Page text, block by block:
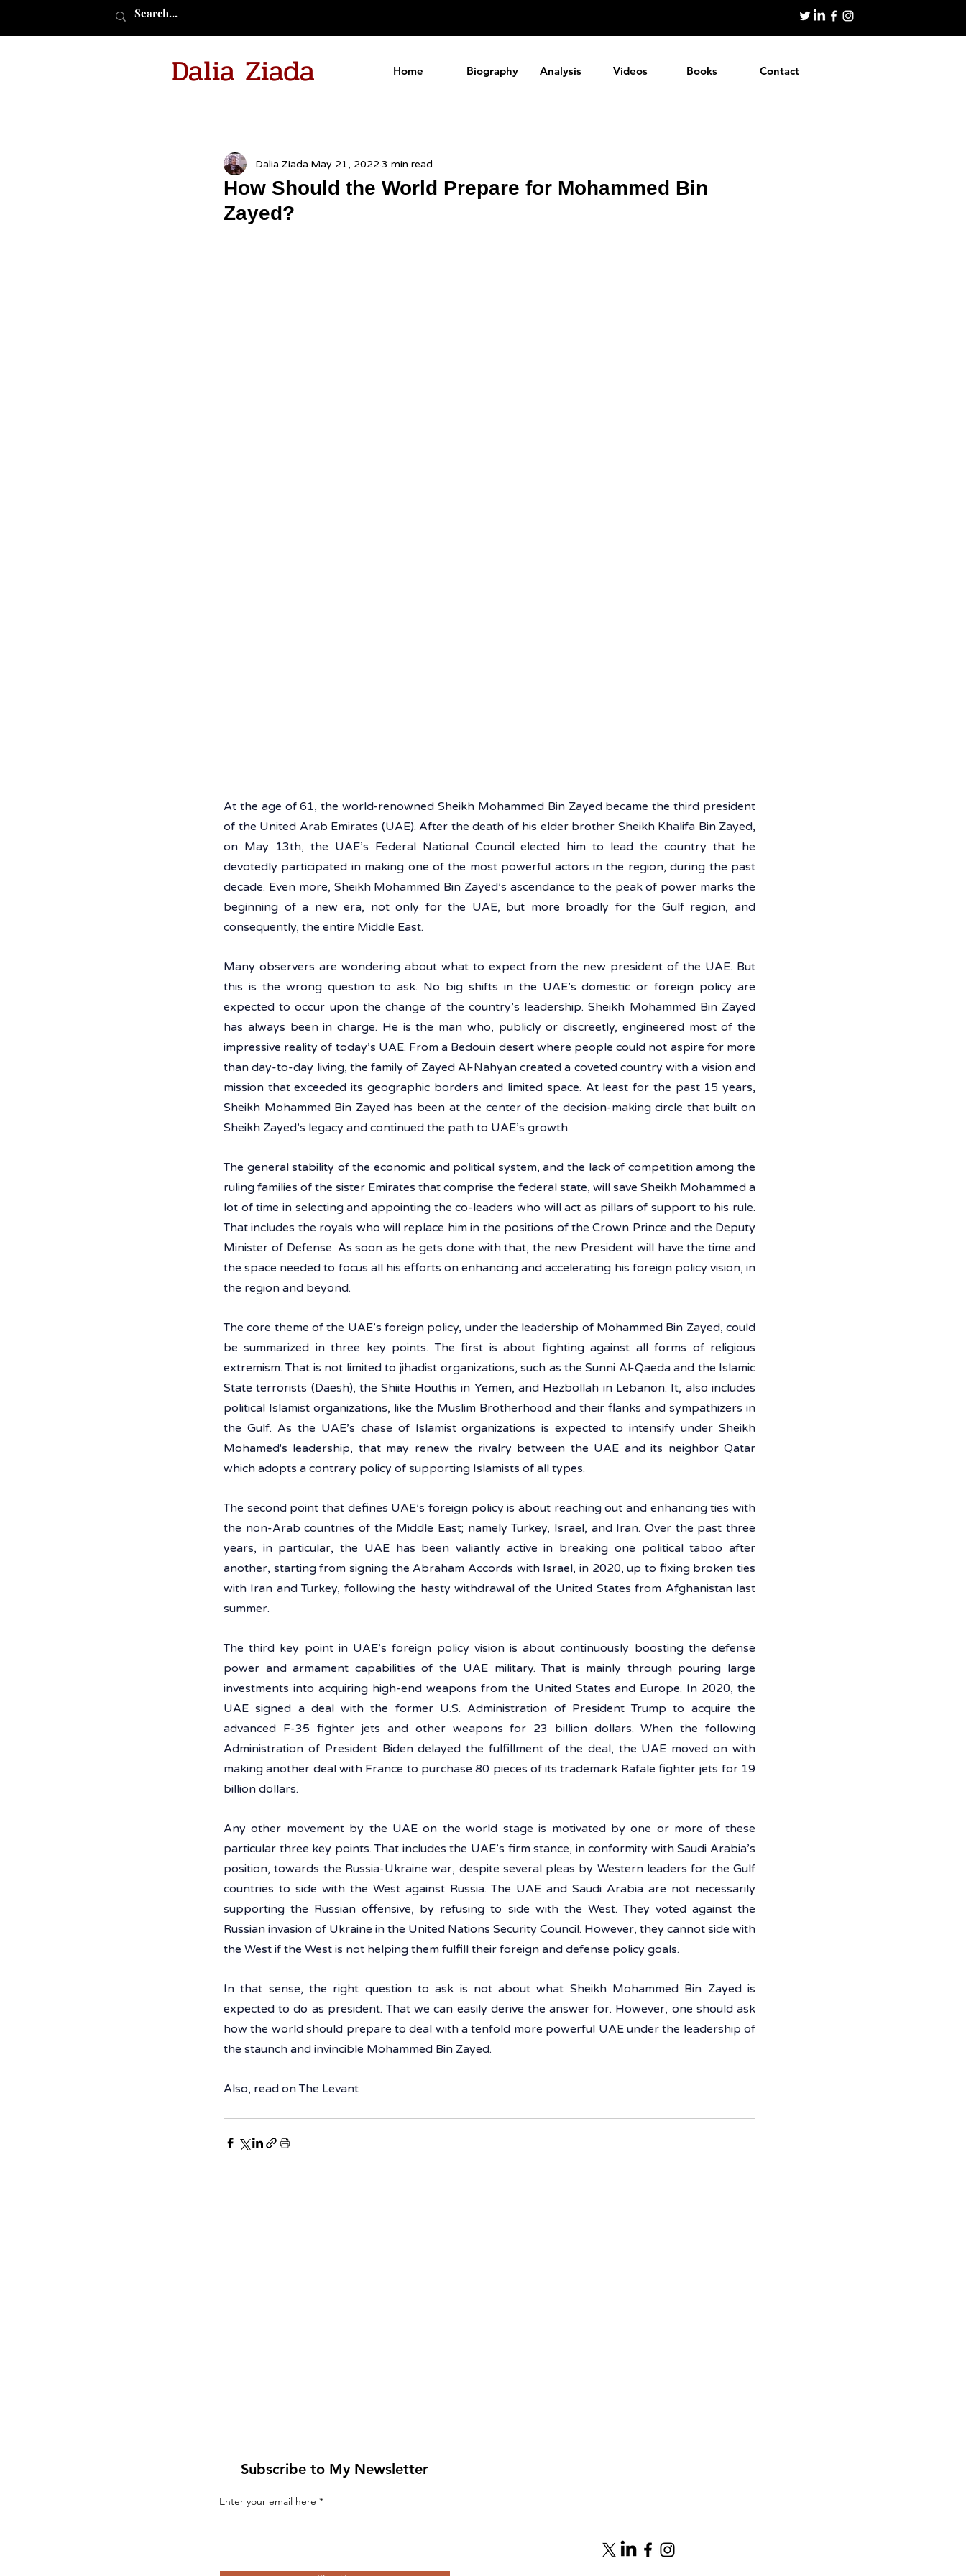
Dalia Ziada Home Biography Analysis Videos Books Contact
How Should the World Prepare for Mohammed Bin
Zayed?
Dalia Ziada May 21, 2022 3 min read
At the age of 61, the world-renowned Sheikh Mohammed Bin Zayed became the third president
of the United Arab Emirates (UAE). After the death of his elder brother Sheikh Khalifa Bin Zayed,
on May 13th, the UAE’s Federal National Council elected him to lead the country that he
devotedly participated in making one of the most powerful actors in the region, during the past
decade. Even more, Sheikh Mohammed Bin Zayed’s ascendance to the peak of power marks the
beginning of a new era, not only for the UAE, but more broadly for the Gulf region, and
consequently, the entire Middle East.
Many observers are wondering about what to expect from the new president of the UAE. But
this is the wrong question to ask. No big shifts in the UAE’s domestic or foreign policy are
expected to occur upon the change of the country’s leadership. Sheikh Mohammed Bin Zayed
has always been in charge. He is the man who, publicly or discreetly, engineered most of the
impressive reality of today’s UAE. From a Bedouin desert where people could not aspire for more
than day-to-day living, the family of Zayed Al-Nahyan created a coveted country with a vision and
mission that exceeded its geographic borders and limited space. At least for the past 15 years,
Sheikh Mohammed Bin Zayed has been at the center of the decision-making circle that built on
Sheikh Zayed’s legacy and continued the path to UAE’s growth.
The general stability of the economic and political system, and the lack of competition among the
ruling families of the sister Emirates that comprise the federal state, will save Sheikh Mohammed a
lot of time in selecting and appointing the co-leaders who will act as pillars of support to his rule.
That includes the royals who will replace him in the positions of the Crown Prince and the Deputy
Minister of Defense. As soon as he gets done with that, the new President will have the time and
the space needed to focus all his efforts on enhancing and accelerating his foreign policy vision, in
the region and beyond.
The core theme of the UAE’s foreign policy, under the leadership of Mohammed Bin Zayed, could
be summarized in three key points. The first is about fighting against all forms of religious
extremism. That is not limited to jihadist organizations, such as the Sunni Al-Qaeda and the Islamic
State terrorists (Daesh), the Shiite Houthis in Yemen, and Hezbollah in Lebanon. It, also includes
political Islamist organizations, like the Muslim Brotherhood and their flanks and sympathizers in
the Gulf. As the UAE’s chase of Islamist organizations is expected to intensify under Sheikh
Mohamed's leadership, that may renew the rivalry between the UAE and its neighbor Qatar
which adopts a contrary policy of supporting Islamists of all types.
The second point that defines UAE’s foreign policy is about reaching out and enhancing ties with
the non-Arab countries of the Middle East; namely Turkey, Israel, and Iran. Over the past three
years, in particular, the UAE has been valiantly active in breaking one political taboo after
another, starting from signing the Abraham Accords with Israel, in 2020, up to fixing broken ties
with Iran and Turkey, following the hasty withdrawal of the United States from Afghanistan last
summer.
The third key point in UAE’s foreign policy vision is about continuously boosting the defense
power and armament capabilities of the UAE military. That is mainly through pouring large
investments into acquiring high-end weapons from the United States and Europe. In 2020, the
UAE signed a deal with the former U.S. Administration of President Trump to acquire the
advanced F-35 fighter jets and other weapons for 23 billion dollars. When the following
Administration of President Biden delayed the fulfillment of the deal, the UAE moved on with
making another deal with France to purchase 80 pieces of its trademark Rafale fighter jets for 19
billion dollars.
Any other movement by the UAE on the world stage is motivated by one or more of these
particular three key points. That includes the UAE’s firm stance, in conformity with Saudi Arabia’s
position, towards the Russia-Ukraine war, despite several pleas by Western leaders for the Gulf
countries to side with the West against Russia. The UAE and Saudi Arabia are not necessarily
supporting the Russian offensive, by refusing to side with the West. They voted against the
Russian invasion of Ukraine in the United Nations Security Council. However, they cannot side with
the West if the West is not helping them fulfill their foreign and defense policy goals.
In that sense, the right question to ask is not about what Sheikh Mohammed Bin Zayed is
expected to do as president. That we can easily derive the answer for. However, one should ask
how the world should prepare to deal with a tenfold more powerful UAE under the leadership of
the staunch and invincible Mohammed Bin Zayed.
Also, read on The Levant
Blood, the World Will Reap
Qatar’s Gamble with
Subscribe to My Newsletter
Enter your email here